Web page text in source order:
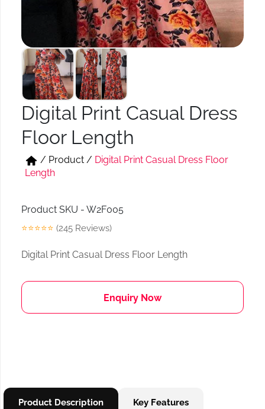
Jeans
Kurtis & Tunic Tops
Track Pant & Joggers
Boxer & Vest
Digital Print Casual Dress
Floor Length
/ Product / Digital Print Casual Dress Floor
Length
Product SKU - W2F005
⭐⭐⭐⭐⭐ (245 Reviews)
Digital Print Casual Dress Floor Length
Enquiry Now
Product Description Key Features